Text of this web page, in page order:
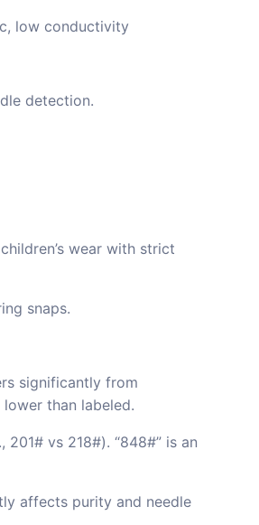
low conductivity
detection.
wear with strict
snaps.
significantly from
than labeled.
vs 218#). “848#” is an
affects purity and needle